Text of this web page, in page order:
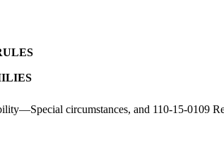
—Special circumstances, and 110-15-0109